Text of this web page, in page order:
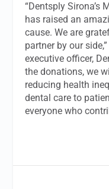
“Dentsply Sirona’s
has raised an
cause. We are
partner by our
executive officer,
the donations, we
reducing health
dental care to
everyone who